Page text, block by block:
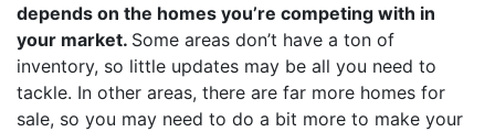
depends on the homes you’re competing with in
your market. Some areas don’t have a ton of
inventory, so little updates may be all you need to
tackle. In other areas, there are far more homes for
sale, so you may need to do a bit more to make your